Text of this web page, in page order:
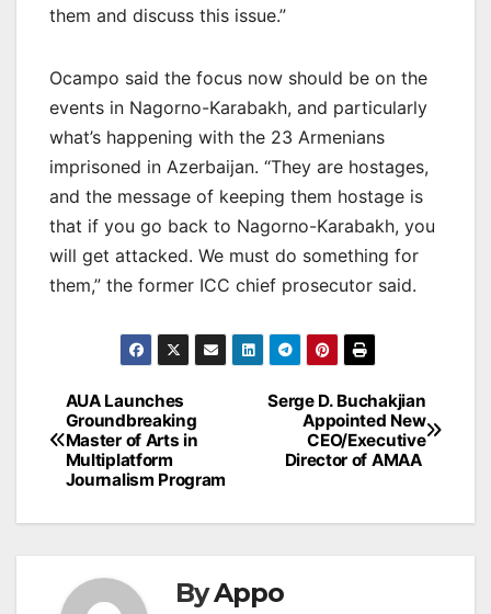
them and discuss this issue.”
Ocampo said the focus now should be on the
events in Nagorno-Karabakh, and particularly
what’s happening with the 23 Armenians
imprisoned in Azerbaijan. “They are hostages,
and the message of keeping them hostage is
that if you go back to Nagorno-Karabakh, you
will get attacked. We must do something for
them,” the former ICC chief prosecutor said.
Post
navigation
Serge D. Buchakjian
Appointed New
CEO/Executive
Director of AMAA
AUA Launches
Groundbreaking
Master of Arts in
Multiplatform
Journalism Program
ByAppo